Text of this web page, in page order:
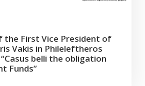
the First Vice President of
Vakis in Phileleftheros
belli the obligation
Funds”